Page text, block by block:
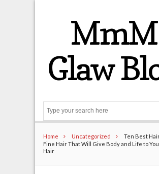
MmM
Glaw
Home Uncategorized
Ten Best
Fine Hair That Will Give Body and Life to
Hair